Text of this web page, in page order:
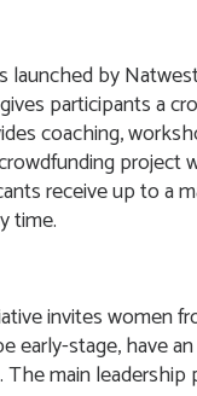
launched by
participants a
coaching,
receive up to a
time.
invites
early-stage, have
main